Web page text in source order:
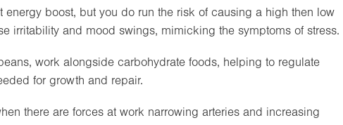
boost, but you do run the risk of causing a high then low
irritability and mood swings, mimicking the symptoms of stress.
work alongside carbohydrate foods, helping to regulate
for growth and repair.
there are forces at work narrowing arteries and increasing